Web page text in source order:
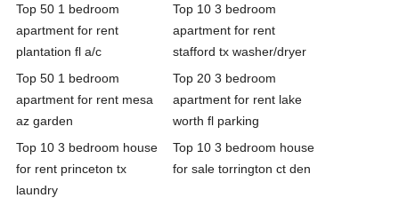
Top 50 1 bedroom
apartment for rent
plantation fl a/c
Top 10 3 bedroom
apartment for rent
stafford tx washer/dryer
Top 50 1 bedroom
apartment for rent mesa
az garden
Top 20 3 bedroom
apartment for rent lake
worth fl parking
Top 10 3 bedroom house
for rent princeton tx
laundry
Top 10 3 bedroom house
for sale torrington ct den